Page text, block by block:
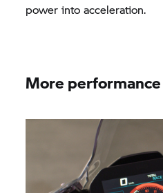
power into acceleration.
More